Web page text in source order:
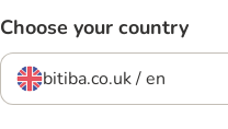
Choose your country
bitiba.co.uk / en